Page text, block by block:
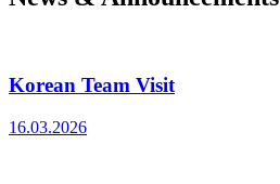
Korean Team Visit
16.03.2026